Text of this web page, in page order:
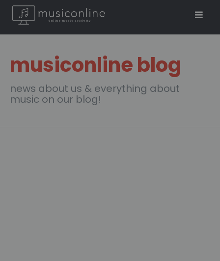
musiconline blog
news about us & everything about
music on our blog!